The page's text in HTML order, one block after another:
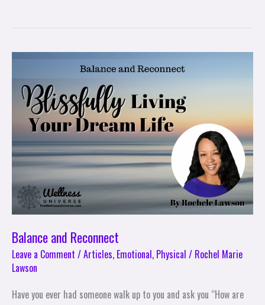
Balance and Reconnect
Leave a Comment /Articles, Emotional, Physical / Rochel Marie
Lawson
Have you ever had someone walk up to you and ask you “How are
Reconnect